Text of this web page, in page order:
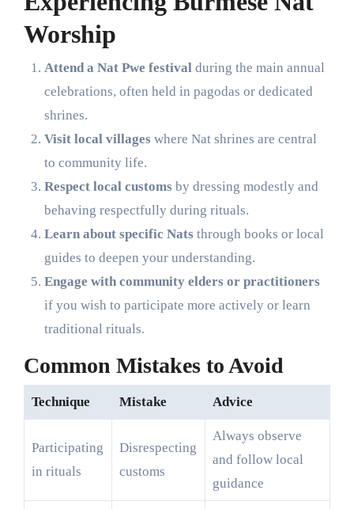
Worship
Attend a Nat Pwe festival during the main annual
celebrations, often held in pagodas or dedicated
shrines.
Visit local villages where Nat shrines are central
to community life.
Respect local customs by dressing modestly and
behaving respectfully during rituals.
Learn about specific Nats through books or local
guides to deepen your understanding.
Engage with community elders or practitioners
if you wish to participate more actively or learn
traditional rituals.
Common Mistakes to Avoid
Technique Mistake Advice
Participating
in rituals
Disrespecting
customs
Always observe
and follow local
guidance